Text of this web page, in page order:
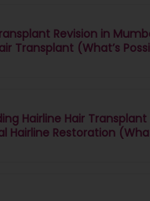
Revision in
Transplant (What’s
Hairline Hair
Hairline Restoration